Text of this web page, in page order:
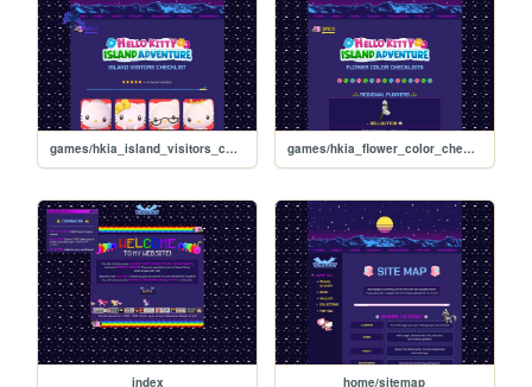
games/hkia_island_visitors_checklist games/hkia_flower_color_checklists
index home/sitemap